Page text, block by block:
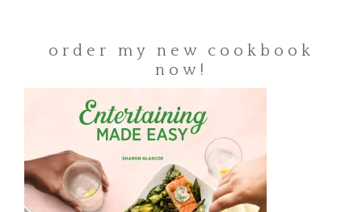
order my new cookbook
now!